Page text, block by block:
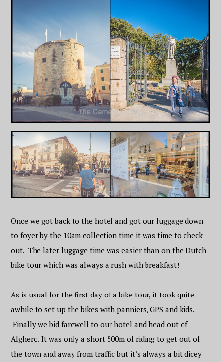
Once we got back to the hotel and got our luggage down
to foyer by the 10am collection time it was time to check
out. The later luggage time was easier than on the Dutch
bike tour which was always a rush with breakfast!
As is usual for the first day of a bike tour, it took quite
awhile to set up the bikes with panniers, GPS and kids.
Finally we bid farewell to our hotel and head out of
Alghero. It was only a short 500m of riding to get out of
the town and away from traffic but it’s always a bit dicey